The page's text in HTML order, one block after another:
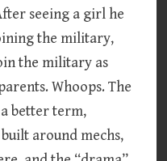
seeing a girl he
the military,
the military as
Whoops. The
better term,
around mechs,